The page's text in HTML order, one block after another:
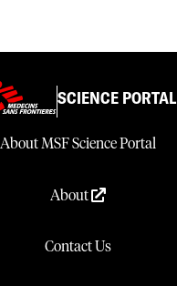
SCIENCE PORTAL
About MSF Science Portal
About
Contact Us